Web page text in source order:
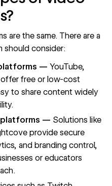
are the same. There are a
should consider:
—YouTube,
free or low-cost
to share content widely
platforms — Solutions like
provide secure
and branding control,
or educators